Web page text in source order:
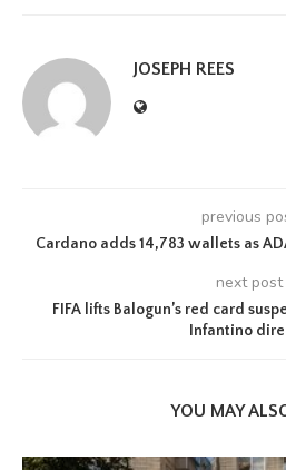
JOSEPH REES
previous
Cardano adds 14,783 wallets as
next post
FIFA lifts Balogun’s red card
Infantino
YOU MAY